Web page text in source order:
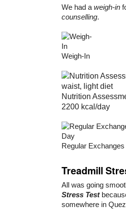
We had a weigh-in
counselling.
Weigh-In
Nutrition
2200 kcal/day
Regular
Treadmill
All was going
Stress Test
somewhere in